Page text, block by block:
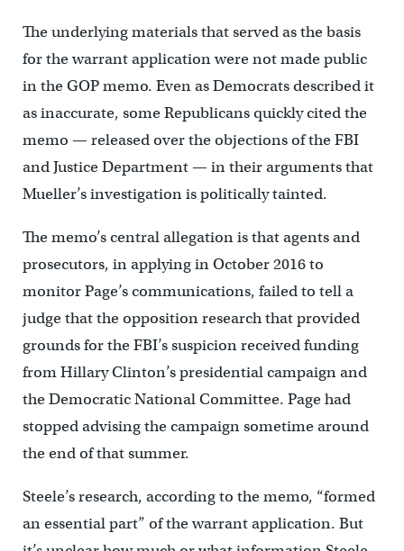
The underlying materials that served as the basis
for the warrant application were not made public
in the GOP memo. Even as Democrats described it
as inaccurate, some Republicans quickly cited the
memo — released over the objections of the FBI
and Justice Department — in their arguments that
Mueller’s investigation is politically tainted.
The memo’s central allegation is that agents and
prosecutors, in applying in October 2016 to
monitor Page’s communications, failed to tell a
judge that the opposition research that provided
grounds for the FBI’s suspicion received funding
from Hillary Clinton’s presidential campaign and
the Democratic National Committee. Page had
stopped advising the campaign sometime around
the end of that summer.
Steele’s research, according to the memo, “formed
an essential part” of the warrant application. But